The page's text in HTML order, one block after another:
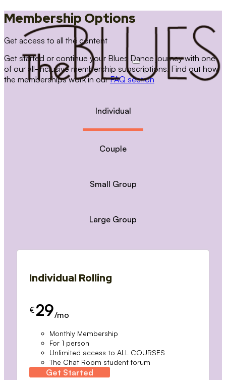
Membership Options
Get access to all the content
Get started or continue your Blues Dance journey with one
of our all-inclusive membership subscriptions. Find out how
the memberships work in ourFAQ section
Individual
Couple
Small Group
Large Group
Individual Rolling
€ 29/mo
Monthly Membership
For 1 person
Unlimited access to ALL COURSES
The Chat Room student forum
Get Started